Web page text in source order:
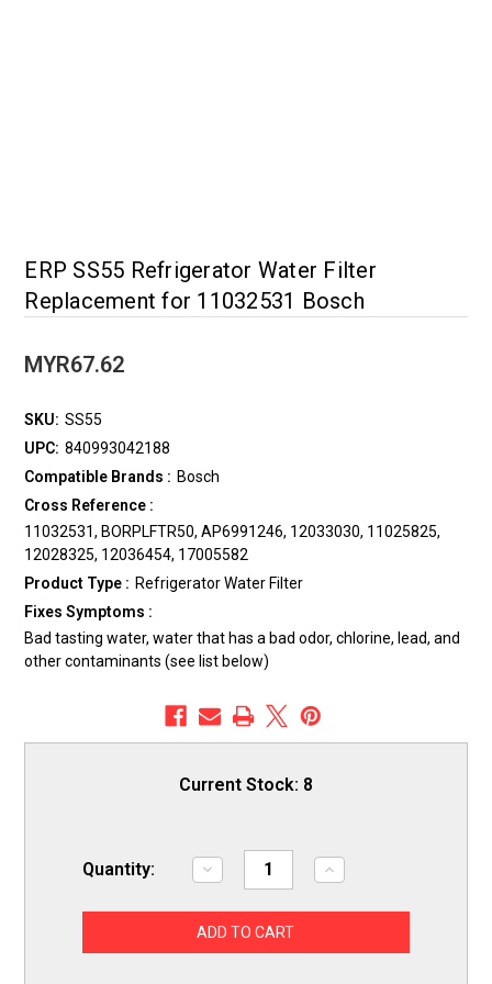
ERP SS55 Refrigerator Water Filter
Replacement for 11032531 Bosch
MYR67.62
SKU: SS55
UPC: 840993042188
Compatible Brands : Bosch
Cross Reference :
11032531, BORPLFTR50, AP6991246, 12033030, 11025825,
12028325, 12036454, 17005582
Product Type : Refrigerator Water Filter
Fixes Symptoms :
Bad tasting water, water that has a bad odor, chlorine, lead, and
other contaminants (see list below)
Current Stock: 8
Quantity:
Decrease
Quantity
ERP
SS55
Increase
Quantity
ERP